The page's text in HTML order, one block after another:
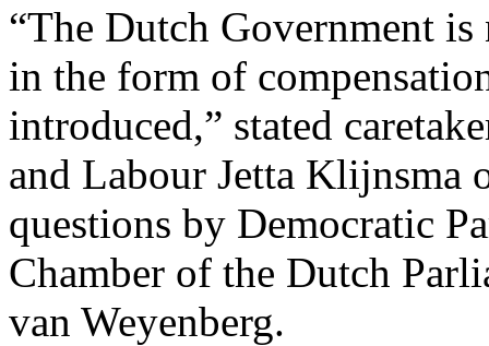
“The Dutch Government
in the form of
introduced,” stated
and Labour Jetta Klijnsma
questions by Democratic
Chamber of the Dutch
van Weyenberg.